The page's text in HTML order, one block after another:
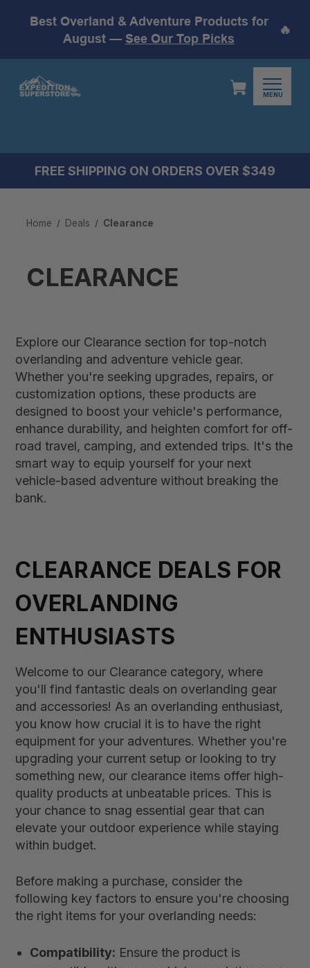
Best Overland & Adventure Products for
August — See Our Top Picks
🔥
MENU
FREE SHIPPING ON ORDERS OVER $349
Home Deals Clearance
CLEARANCE
Explore our Clearance section for top-notch
overlanding and adventure vehicle gear.
Whether you're seeking upgrades, repairs, or
customization options, these products are
designed to boost your vehicle's performance,
enhance durability, and heighten comfort for off-
road travel, camping, and extended trips. It's the
smart way to equip yourself for your next
vehicle-based adventure without breaking the
bank.
CLEARANCE DEALS FOR
OVERLANDING
ENTHUSIASTS
Welcome to our Clearance category, where
you'll find fantastic deals on overlanding gear
and accessories! As an overlanding enthusiast,
you know how crucial it is to have the right
equipment for your adventures. Whether you're
upgrading your current setup or looking to try
something new, our clearance items offer high-
quality products at unbeatable prices. This is
your chance to snag essential gear that can
elevate your outdoor experience while staying
within budget.
Before making a purchase, consider the
following key factors to ensure you're choosing
the right items for your overlanding needs:
Compatibility: Ensure the product is